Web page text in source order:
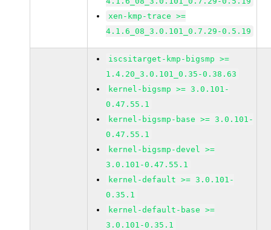
xen-kmp-trace >=
4.1.6_08_3.0.101_0.7.29-0.5.19
iscsitarget-kmp-bigsmp >=
1.4.20_3.0.101_0.35-0.38.63
kernel-bigsmp >= 3.0.101-
0.47.55.1
kernel-bigsmp-base >= 3.0.101-
0.47.55.1
kernel-bigsmp-devel >=
3.0.101-0.47.55.1
kernel-default >= 3.0.101-
0.35.1
kernel-default-base >=
3.0.101-0.35.1